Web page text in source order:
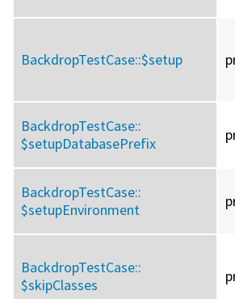
BackdropTestCase::$setup
BackdropTestCase::
$setupDatabasePrefix
BackdropTestCase::
$setupEnvironment
BackdropTestCase::
$skipClasses